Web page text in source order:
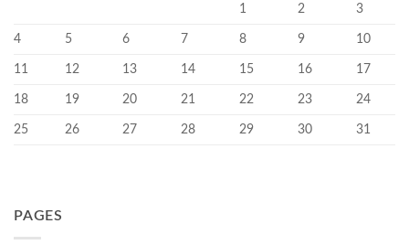
1 2 3
4 5 6 7 8 9 10
11 12 13 14 15 16 17
18 19 20 21 22 23 24
25 26 27 28 29 30 31
PAGES